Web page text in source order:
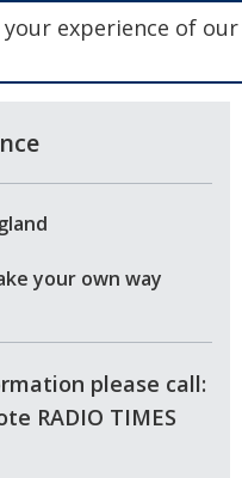
your own way
please call:
RADIO TIMES
experience of our